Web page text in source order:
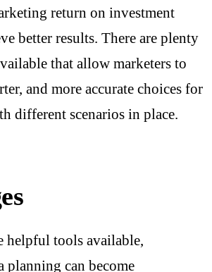
return on investment
better results. There are plenty
that allow marketers to
and more accurate choices for
different scenarios in place.
helpful tools available,
planning can become